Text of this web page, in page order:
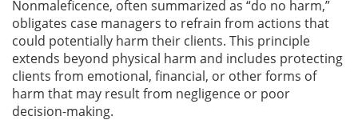
Nonmaleficence, often summarized as “do no harm,”
obligates case managers to refrain from actions that
could potentially harm their clients. This principle
extends beyond physical harm and includes protecting
clients from emotional, financial, or other forms of
harm that may result from negligence or poor
decision-making.